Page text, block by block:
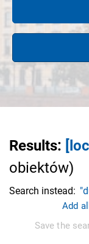
Results:
obiektów)
Search instead:
Add
Save the